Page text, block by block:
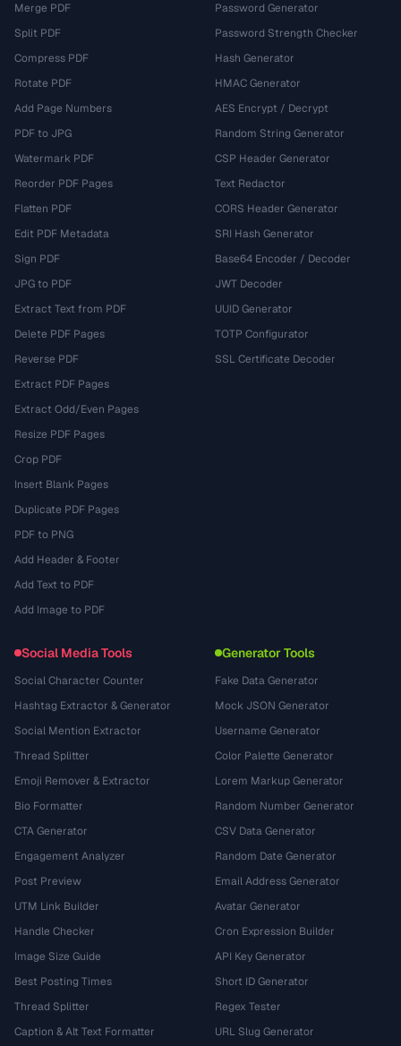
Merge PDF
Split PDF
Compress PDF
Rotate PDF
Add Page Numbers
PDF to JPG
Watermark PDF
Reorder PDF Pages
Flatten PDF
Edit PDF Metadata
Sign PDF
JPG to PDF
Extract Text from PDF
Delete PDF Pages
Reverse PDF
Extract PDF Pages
Extract Odd/Even Pages
Resize PDF Pages
Crop PDF
Insert Blank Pages
Duplicate PDF Pages
PDF to PNG
Add Header & Footer
Add Text to PDF
Add Image to PDF
Password Generator
Password Strength Checker
Hash Generator
HMAC Generator
AES Encrypt / Decrypt
Random String Generator
CSP Header Generator
Text Redactor
CORS Header Generator
SRI Hash Generator
Base64 Encoder / Decoder
JWT Decoder
UUID Generator
TOTP Configurator
SSL Certificate Decoder
Social Media Tools
Social Character Counter
Hashtag Extractor & Generator
Social Mention Extractor
Thread Splitter
Emoji Remover & Extractor
Bio Formatter
CTA Generator
Engagement Analyzer
Post Preview
UTM Link Builder
Handle Checker
Image Size Guide
Best Posting Times
Thread Splitter
Caption & Alt Text Formatter
Generator Tools
Fake Data Generator
Mock JSON Generator
Username Generator
Color Palette Generator
Lorem Markup Generator
Random Number Generator
CSV Data Generator
Random Date Generator
Email Address Generator
Avatar Generator
Cron Expression Builder
API Key Generator
Short ID Generator
Regex Tester
URL Slug Generator